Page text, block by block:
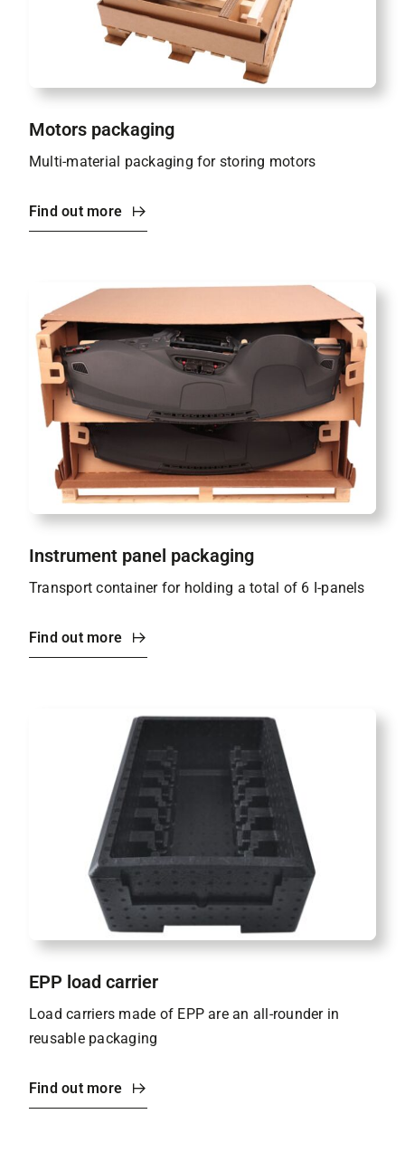
Motors packaging
Multi-material packaging for storing motors
Find out more
Instrument panel packaging
Transport container for holding a total of 6 I-panels
Find out more
EPP load carrier
Load carriers made of EPP are an all-rounder in
reusable packaging
Find out more